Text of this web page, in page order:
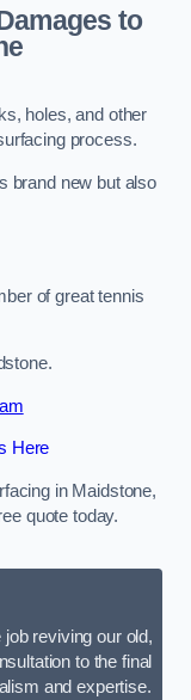
to
holes, and other
process.
brand new but also
of great tennis
Here
in Maidstone,
quote today.
reviving our old,
to the final
and expertise.